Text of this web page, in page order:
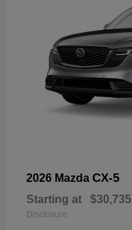
2026 Mazda CX-5
Starting at $30,735
Disclosure